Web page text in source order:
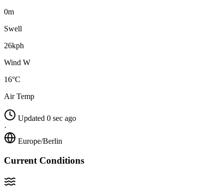
0m
Swell
26kph
Wind W
16°C
Air Temp
Updated 0 sec ago
·
Europe/Berlin
Current Conditions